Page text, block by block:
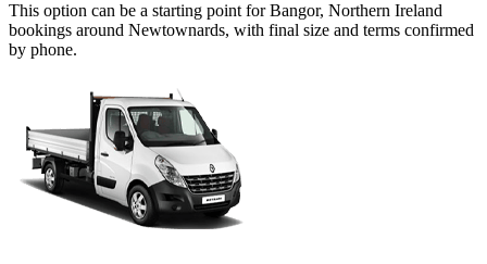
This option can be a starting point for Bangor, Northern Ireland
bookings around Newtownards, with final size and terms confirmed
by phone.